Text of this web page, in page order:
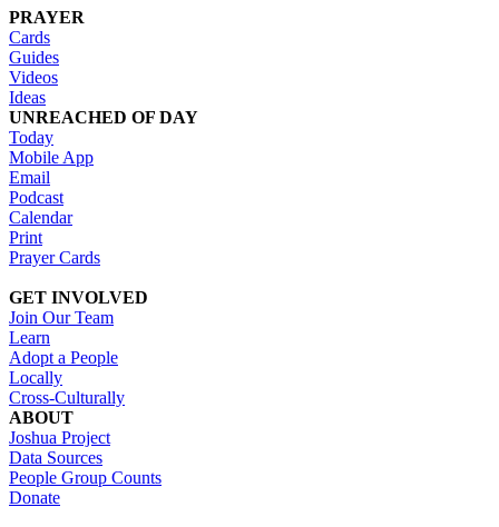
PRAYER
Cards
Guides
Videos
Ideas
UNREACHED OF DAY
Today
Mobile App
Email
Podcast
Calendar
Print
Prayer Cards
GET INVOLVED
Join Our Team
Learn
Adopt a People
Locally
Cross-Culturally
ABOUT
Joshua Project
Data Sources
People Group Counts
Donate